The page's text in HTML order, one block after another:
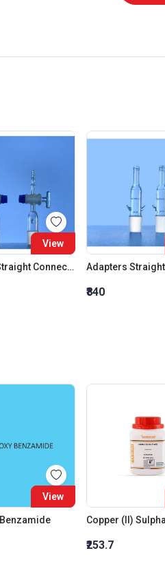
View
Adapters Straight Connection With Stopcock Cone 14:23
₹840
View
₹253.7